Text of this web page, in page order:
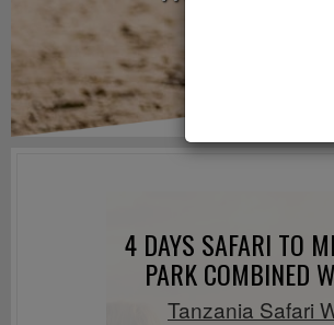
4 DAYS SAFARI TO
PARK COMBINED
Tanzania Safari